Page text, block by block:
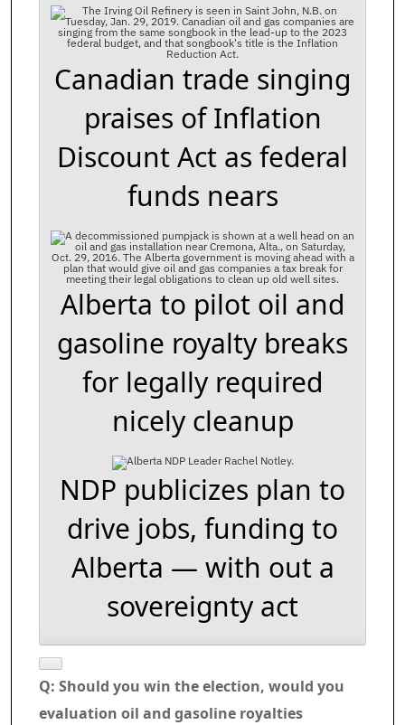
Canadian trade singing
praises of Inflation
Discount Act as federal
funds nears
Alberta to pilot oil and
gasoline royalty breaks
for legally required
nicely cleanup
NDP publicizes plan to
drive jobs, funding to
Alberta — with out a
sovereignty act
Q: Should you win the election, would you
evaluation oil and gasoline royalties